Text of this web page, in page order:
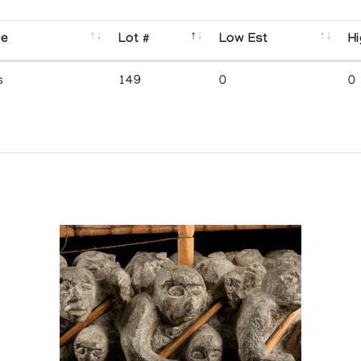
Lot # Low Est
149 0 0